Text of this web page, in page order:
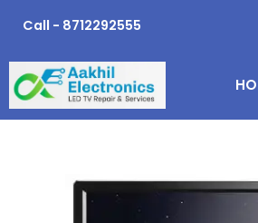
Call - 8712292555